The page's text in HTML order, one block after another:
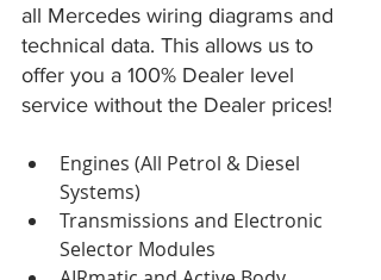
all Mercedes wiring diagrams and
technical data. This allows us to
offer you a 100% Dealer level
service without the Dealer prices!
Engines (All Petrol & Diesel
Systems)
Transmissions and Electronic
Selector Modules